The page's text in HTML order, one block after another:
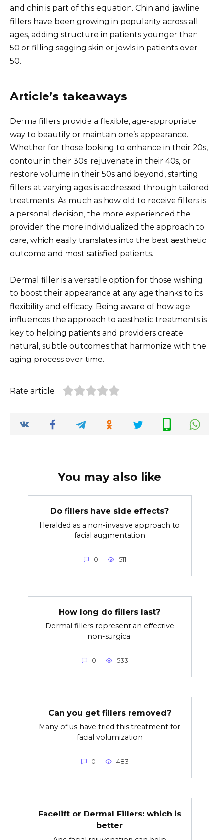
and chin is part of this equation. Chin and jawline
fillers have been growing in popularity across all
ages, adding structure in patients younger than
50 or filling sagging skin or jowls in patients over
50.
Article’s takeaways
Derma fillers provide a flexible, age-appropriate
way to beautify or maintain one’s appearance.
Whether for those looking to enhance in their 20s,
contour in their 30s, rejuvenate in their 40s, or
restore volume in their 50s and beyond, starting
fillers at varying ages is addressed through tailored
treatments. As much as how old to receive fillers is
a personal decision, the more experienced the
provider, the more individualized the approach to
care, which easily translates into the best aesthetic
outcome and most satisfied patients.
Dermal filler is a versatile option for those wishing
to boost their appearance at any age thanks to its
flexibility and efficacy. Being aware of how age
influences the approach to aesthetic treatments is
key to helping patients and providers create
natural, subtle outcomes that harmonize with the
aging process over time.
Rate article
You may also like
Do fillers have side effects?
Heralded as a non-invasive approach to
facial augmentation
0 511
How long do fillers last?
Dermal fillers represent an effective
non-surgical
0 533
Can you get fillers removed?
Many of us have tried this treatment for
facial volumization
0 483
Facelift or Dermal Fillers: which is
better